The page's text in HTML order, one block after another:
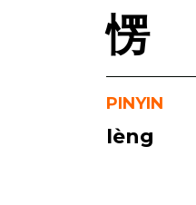
愣
PINYIN
lèng